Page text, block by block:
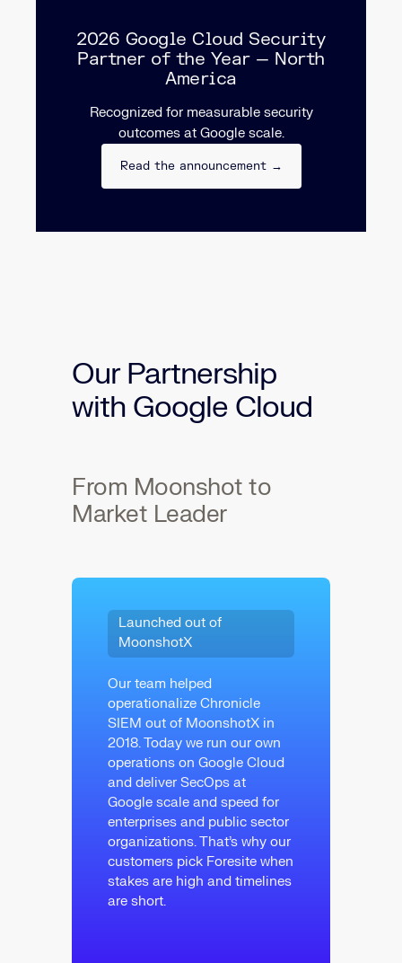
2026 Google Cloud Security
Partner of the Year — North
America
Recognized for measurable security
outcomes at Google scale.
Read the announcement →
Our Partnership
with Google Cloud
From Moonshot to
Market Leader
Launched out of
MoonshotX
Our team helped
operationalize Chronicle
SIEM out of MoonshotX in
2018. Today we run our own
operations on Google Cloud
and deliver SecOps at
Google scale and speed for
enterprises and public sector
organizations. That’s why our
customers pick Foresite when
stakes are high and timelines
are short.